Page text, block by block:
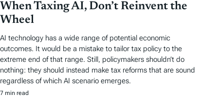
When Taxing AI, Don’t Reinvent the
Wheel
AI technology has a wide range of potential economic
outcomes. It would be a mistake to tailor tax policy to the
extreme end of that range. Still, policymakers shouldn’t do
nothing: they should instead make tax reforms that are sound
regardless of which AI scenario emerges.
7 min read